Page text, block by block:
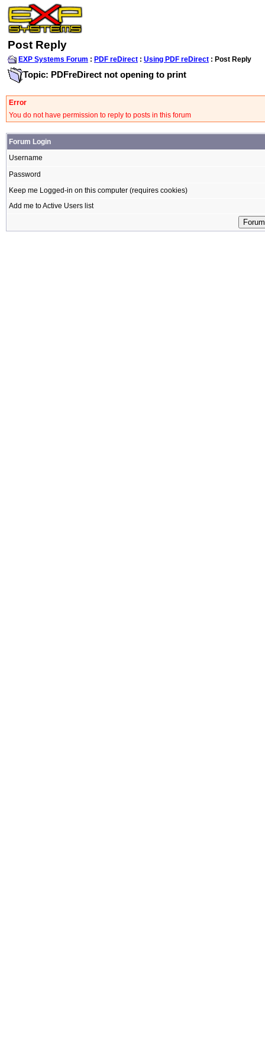
Post Reply
EXP Systems Forum : PDF reDirect : Using PDF reDirect : Post Reply
Topic: PDFreDirect not opening to print
Error
You do not have permission to reply to posts in this forum
Forum Login
Username
Password
Keep me Logged-in on this computer (requires cookies)
Add me to Active Users list